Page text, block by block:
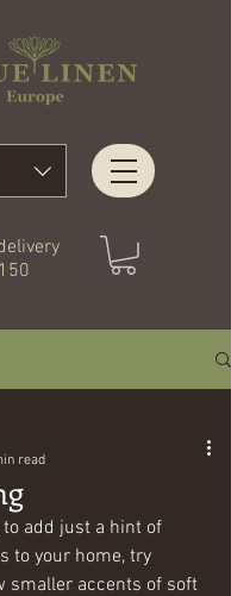
read
add just a hint of
to your home, try
smaller accents of soft